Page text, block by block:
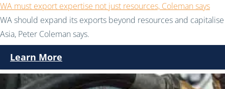
WA must export expertise not just resources, Coleman says
WA should expand its exports beyond resources and
Asia, Peter Coleman says.
Learn More